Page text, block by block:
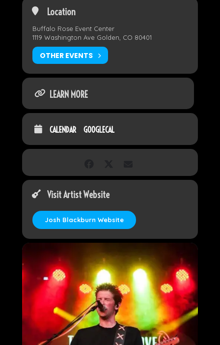
Location
Buffalo Rose Event Center
1119 Washington Ave Golden, CO 80401
OTHER EVENTS
LEARN MORE
CALENDAR GOOGLECAL
Visit Artist Website
Josh Blackburn Website